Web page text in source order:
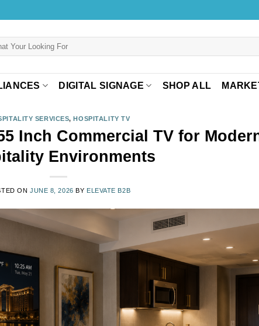
DIGITAL SIGNAGE SHOP ALL
SERVICES,HOSPITALITY TV
Inch Commercial TV for
Environments
ON JUNE 8, 2026 BY ELEVATE B2B